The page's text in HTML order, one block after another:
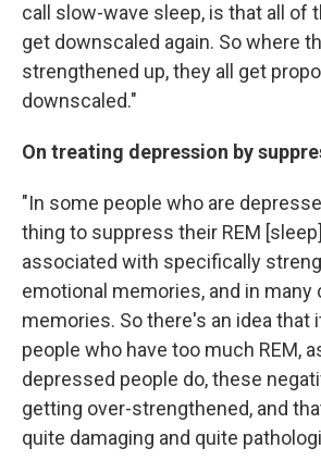
call slow-wave sleep, is that all of
get downscaled again. So where
strengthened up, they all get
downscaled."
On treating depression by
"In some people who are
thing to suppress their REM
associated with specifically
emotional memories, and in many
memories. So there's an idea that
people who have too much REM,
depressed people do, these
getting over-strengthened, and
quite damaging and quite